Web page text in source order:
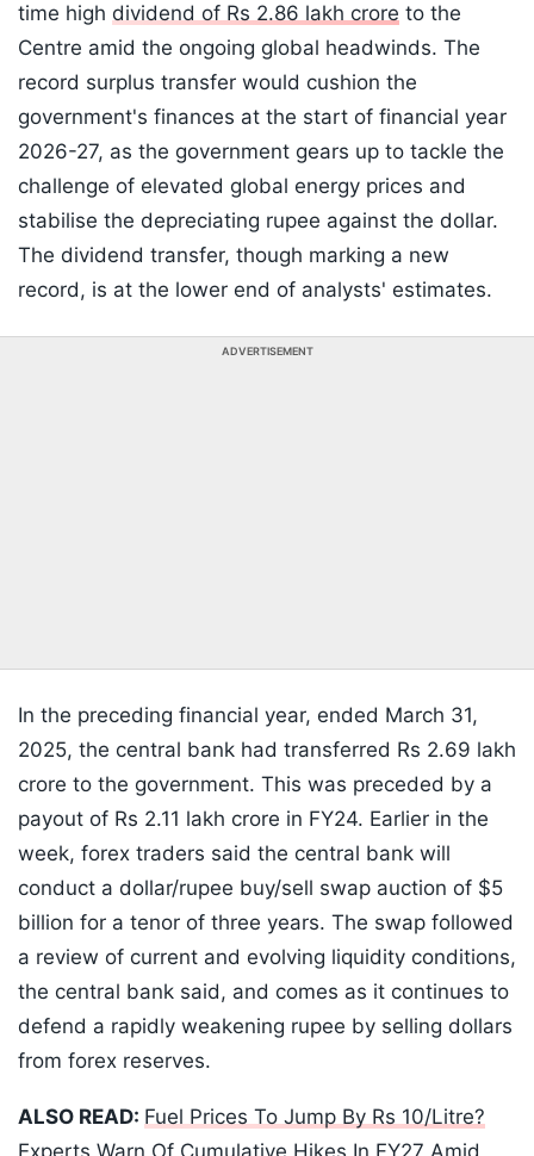
time high dividend of Rs 2.86 lakh crore to the
Centre amid the ongoing global headwinds. The
record surplus transfer would cushion the
government's finances at the start of financial year
2026-27, as the government gears up to tackle the
challenge of elevated global energy prices and
stabilise the depreciating rupee against the dollar.
The dividend transfer, though marking a new
record, is at the lower end of analysts' estimates.
ADVERTISEMENT
In the preceding financial year, ended March 31,
2025, the central bank had transferred Rs 2.69 lakh
crore to the government. This was preceded by a
payout of Rs 2.11 lakh crore in FY24. Earlier in the
week, forex traders said the central bank will
conduct a dollar/rupee buy/sell swap auction of $5
billion for a tenor of three years. The swap followed
a review of current and evolving liquidity conditions,
the central bank said, and comes as it continues to
defend a rapidly weakening rupee by selling dollars
from forex reserves.
ALSO READ: Fuel Prices To Jump By Rs 10/Litre?